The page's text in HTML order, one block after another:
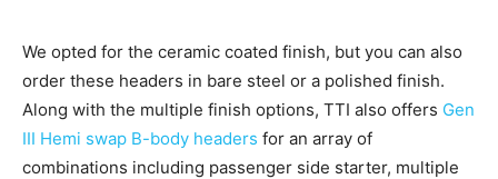
We opted for the ceramic coated finish, but you can also
order these headers in bare steel or a polished finish.
Along with the multiple finish options, TTI also offers Gen
III Hemi swap B-body headers for an array of
combinations including passenger side starter, multiple